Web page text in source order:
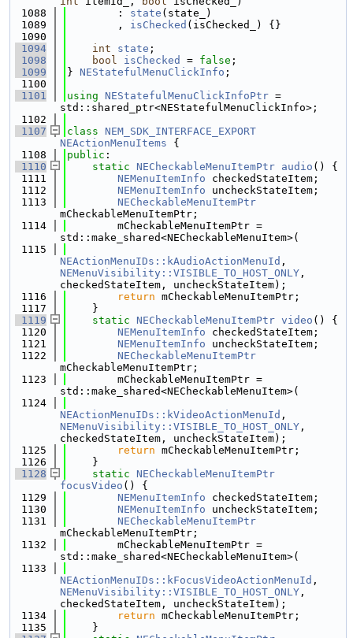
1088
        :
state (state_)
1089
        ,
isChecked (isChecked_) {}
1090
1094
int state ;
1098
bool isChecked = false ;
1099
} NEStatefulMenuClickInfo ;
1100
1101
using NEStatefulMenuClickInfoPtr =
std::shared_ptr<NEStatefulMenuClickInfo>;
1102
1107
class NEM_SDK_INTERFACE_EXPORT
NEActionMenuItems {
1108
public :
1110
static NECheckableMenuItemPtr audio () {
1111
NEMenuItemInfo checkedStateItem;
1112
NEMenuItemInfo uncheckStateItem;
1113
NECheckableMenuItemPtr
mCheckableMenuItemPtr;
1114
        mCheckableMenuItemPtr =
std::make_shared<NECheckableMenuItem>(
1115
NEActionMenuIDs::kAudioActionMenuId
NEMenuVisibility::VISIBLE_TO_HOST_ONLY ,
checkedStateItem, uncheckStateItem);
1116
return mCheckableMenuItemPtr;
1117
    }
1119
static NECheckableMenuItemPtr video () {
1120
NEMenuItemInfo checkedStateItem;
1121
NEMenuItemInfo uncheckStateItem;
1122
NECheckableMenuItemPtr
mCheckableMenuItemPtr;
1123
        mCheckableMenuItemPtr =
std::make_shared<NECheckableMenuItem>(
1124
NEActionMenuIDs::kVideoActionMenuId
NEMenuVisibility::VISIBLE_TO_HOST_ONLY ,
checkedStateItem, uncheckStateItem);
1125
return mCheckableMenuItemPtr;
1126
    }
1128
static
NECheckableMenuItemPtr
focusVideo () {
1129
NEMenuItemInfo checkedStateItem;
1130
NEMenuItemInfo uncheckStateItem;
1131
NECheckableMenuItemPtr
mCheckableMenuItemPtr;
1132
        mCheckableMenuItemPtr =
std::make_shared<NECheckableMenuItem>(
1133
NEActionMenuIDs::kFocusVideoActionMenuId
NEMenuVisibility::VISIBLE_TO_HOST_ONLY ,
checkedStateItem, uncheckStateItem);
1134
return mCheckableMenuItemPtr;
1135
    }